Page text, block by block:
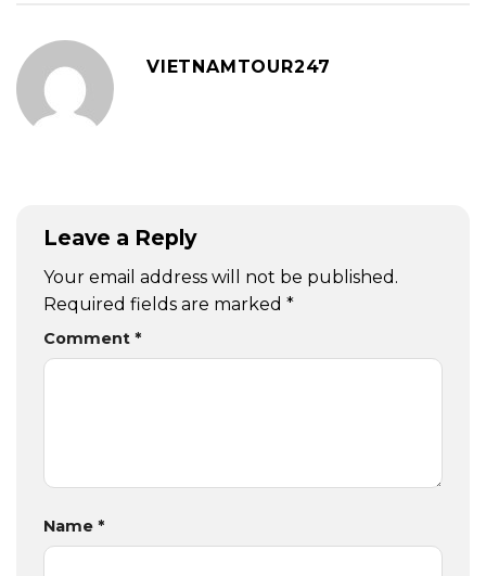
VIETNAMTOUR247
Leave a Reply
Your email address will not be published.
Required fields are marked *
Comment *
Name *